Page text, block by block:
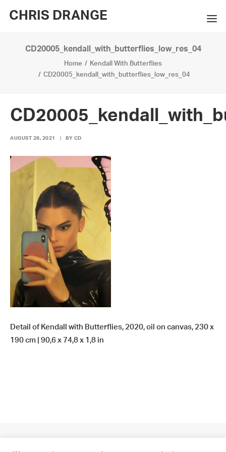
CHRIS DRANGE
WORKS
EXHIBITIONS
BIO
PRESS
CONTACT
SEARCH
CD20005_kendall_with_butterflies_low_res_04
Home
Kendall With Butterflies
CD20005_kendall_with_butterflies_low_res_04
AUGUST 28, 2021 BY CD
Detail of Kendall with Butterflies, 2020, oil on canvas, 230 x
190 cm | 90,6 x 74,8 x 1,8 in